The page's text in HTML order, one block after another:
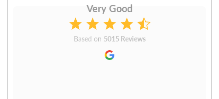
Very Good
Based on 5015 Reviews